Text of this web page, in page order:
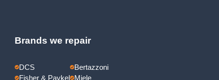
Brands we repair
DCS
Fisher & Paykel
Bertazzoni
Miele